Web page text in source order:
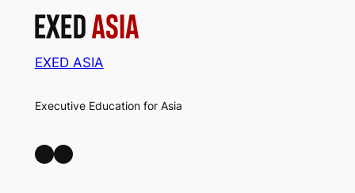
EXED ASIA
Executive Education for Asia
LinkedIn Facebook